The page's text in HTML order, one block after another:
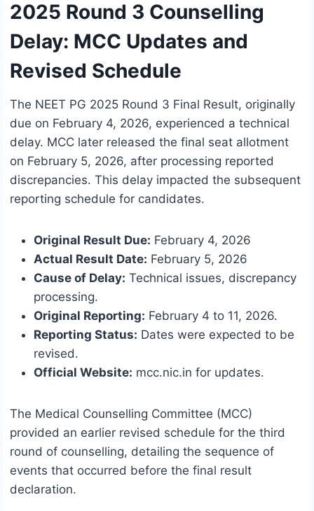
2025 Round 3 Counselling
Delay: MCC Updates and
Revised Schedule
The NEET PG 2025 Round 3 Final Result, originally
due on February 4, 2026, experienced a technical
delay. MCC later released the final seat allotment
on February 5, 2026, after processing reported
discrepancies. This delay impacted the subsequent
reporting schedule for candidates.
Original Result Due: February 4, 2026
Actual Result Date: February 5, 2026
Cause of Delay: Technical issues, discrepancy
processing.
Original Reporting: February 4 to 11, 2026.
Reporting Status: Dates were expected to be
revised.
Official Website: mcc.nic.in for updates.
The Medical Counselling Committee (MCC)
provided an earlier revised schedule for the third
round of counselling, detailing the sequence of
events that occurred before the final result
declaration.